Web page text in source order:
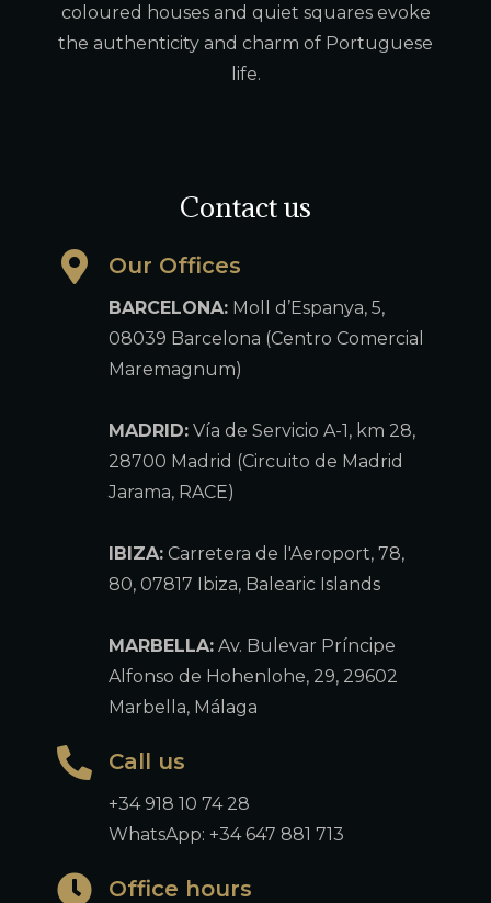
coloured houses and quiet squares evoke
the authenticity and charm of Portuguese
life.
Contact us
Our Offices
BARCELONA: Moll d’Espanya, 5,
08039 Barcelona (Centro Comercial
Maremagnum)
MADRID: Vía de Servicio A-1, km 28,
28700 Madrid (Circuito de Madrid
Jarama, RACE)
IBIZA: Carretera de l'Aeroport, 78,
80, 07817 Ibiza, Balearic Islands
MARBELLA: Av. Bulevar Príncipe
Alfonso de Hohenlohe, 29, 29602
Marbella, Málaga
Call us
+34 918 10 74 28
WhatsApp: +34 647 881 713
Office hours